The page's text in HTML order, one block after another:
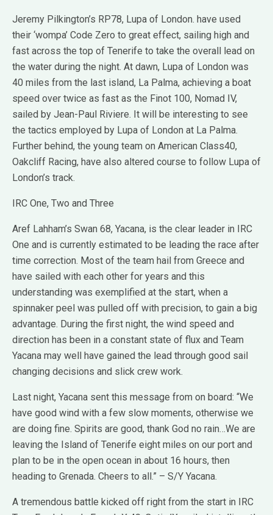
Jeremy Pilkington’s RP78, Lupa of London. have used
their ‘wompa’ Code Zero to great effect, sailing high and
fast across the top of Tenerife to take the overall lead on
the water during the night. At dawn, Lupa of London was
40 miles from the last island, La Palma, achieving a boat
speed over twice as fast as the Finot 100, Nomad IV,
sailed by Jean-Paul Riviere. It will be interesting to see
the tactics employed by Lupa of London at La Palma.
Further behind, the young team on American Class40,
Oakcliff Racing, have also altered course to follow Lupa of
London’s track.
IRC One, Two and Three
Aref Lahham’s Swan 68, Yacana, is the clear leader in IRC
One and is currently estimated to be leading the race after
time correction. Most of the team hail from Greece and
have sailed with each other for years and this
understanding was exemplified at the start, when a
spinnaker peel was pulled off with precision, to gain a big
advantage. During the first night, the wind speed and
direction has been in a constant state of flux and Team
Yacana may well have gained the lead through good sail
changing decisions and slick crew work.
Last night, Yacana sent this message from on board: “We
have good wind with a few slow moments, otherwise we
are doing fine. Spirits are good, thank God no rain…We are
leaving the Island of Tenerife eight miles on our port and
plan to be in the open ocean in about 16 hours, then
heading to Grenada. Cheers to all.” – S/Y Yacana.
A tremendous battle kicked off right from the start in IRC